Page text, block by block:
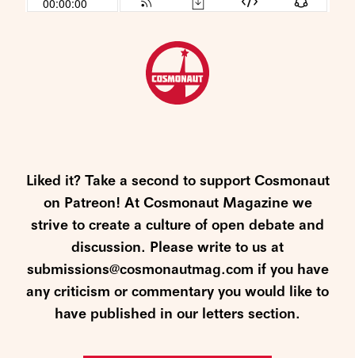
Liked it? Take a second to support Cosmonaut
on Patreon! At Cosmonaut Magazine we
strive to create a culture of open debate and
discussion. Please write to us at
submissions@cosmonautmag.com if you have
any criticism or commentary you would like to
have published in our letters section.